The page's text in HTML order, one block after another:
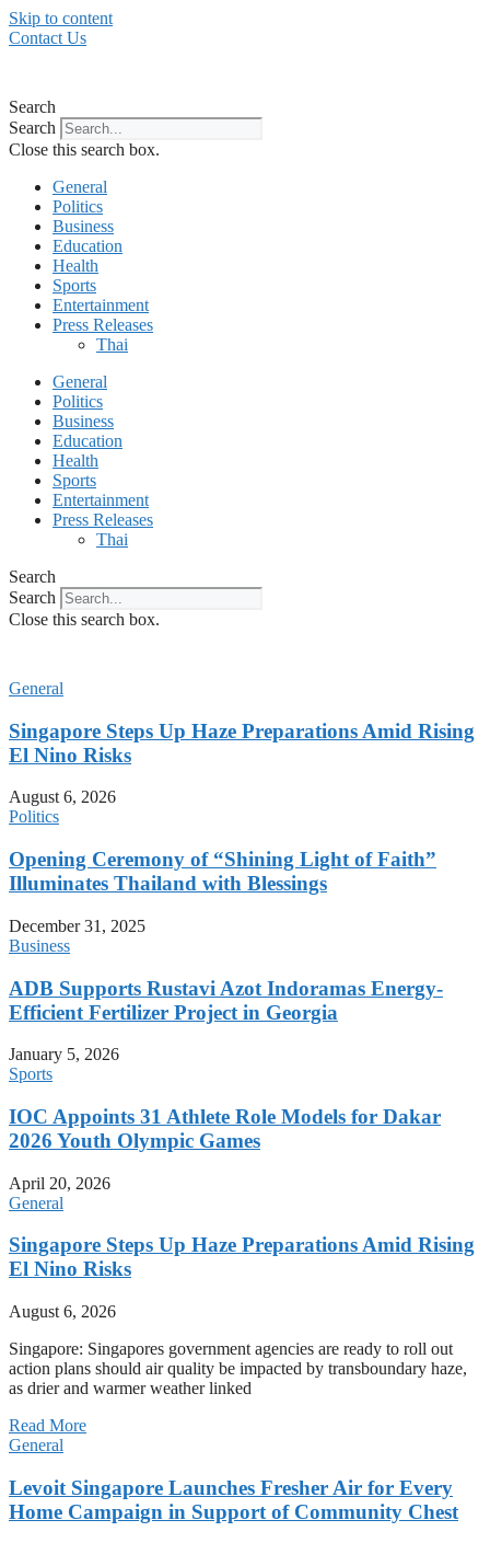
Skip to content
Contact Us
Search
Search
Close this search box.
General
Politics
Business
Education
Health
Sports
Entertainment
Press Releases
Thai
General
Politics
Business
Education
Health
Sports
Entertainment
Press Releases
Thai
Search
Search
Close this search box.
General
Singapore Steps Up Haze Preparations Amid Rising
El Nino Risks
August 6, 2026
Politics
Opening Ceremony of “Shining Light of Faith”
Illuminates Thailand with Blessings
December 31, 2025
Business
ADB Supports Rustavi Azot Indoramas Energy-
Efficient Fertilizer Project in Georgia
January 5, 2026
Sports
IOC Appoints 31 Athlete Role Models for Dakar
2026 Youth Olympic Games
April 20, 2026
General
Singapore Steps Up Haze Preparations Amid Rising
El Nino Risks
August 6, 2026
Singapore: Singapores government agencies are ready to roll out
action plans should air quality be impacted by transboundary haze,
as drier and warmer weather linked
Read More
General
Levoit Singapore Launches Fresher Air for Every
Home Campaign in Support of Community Chest